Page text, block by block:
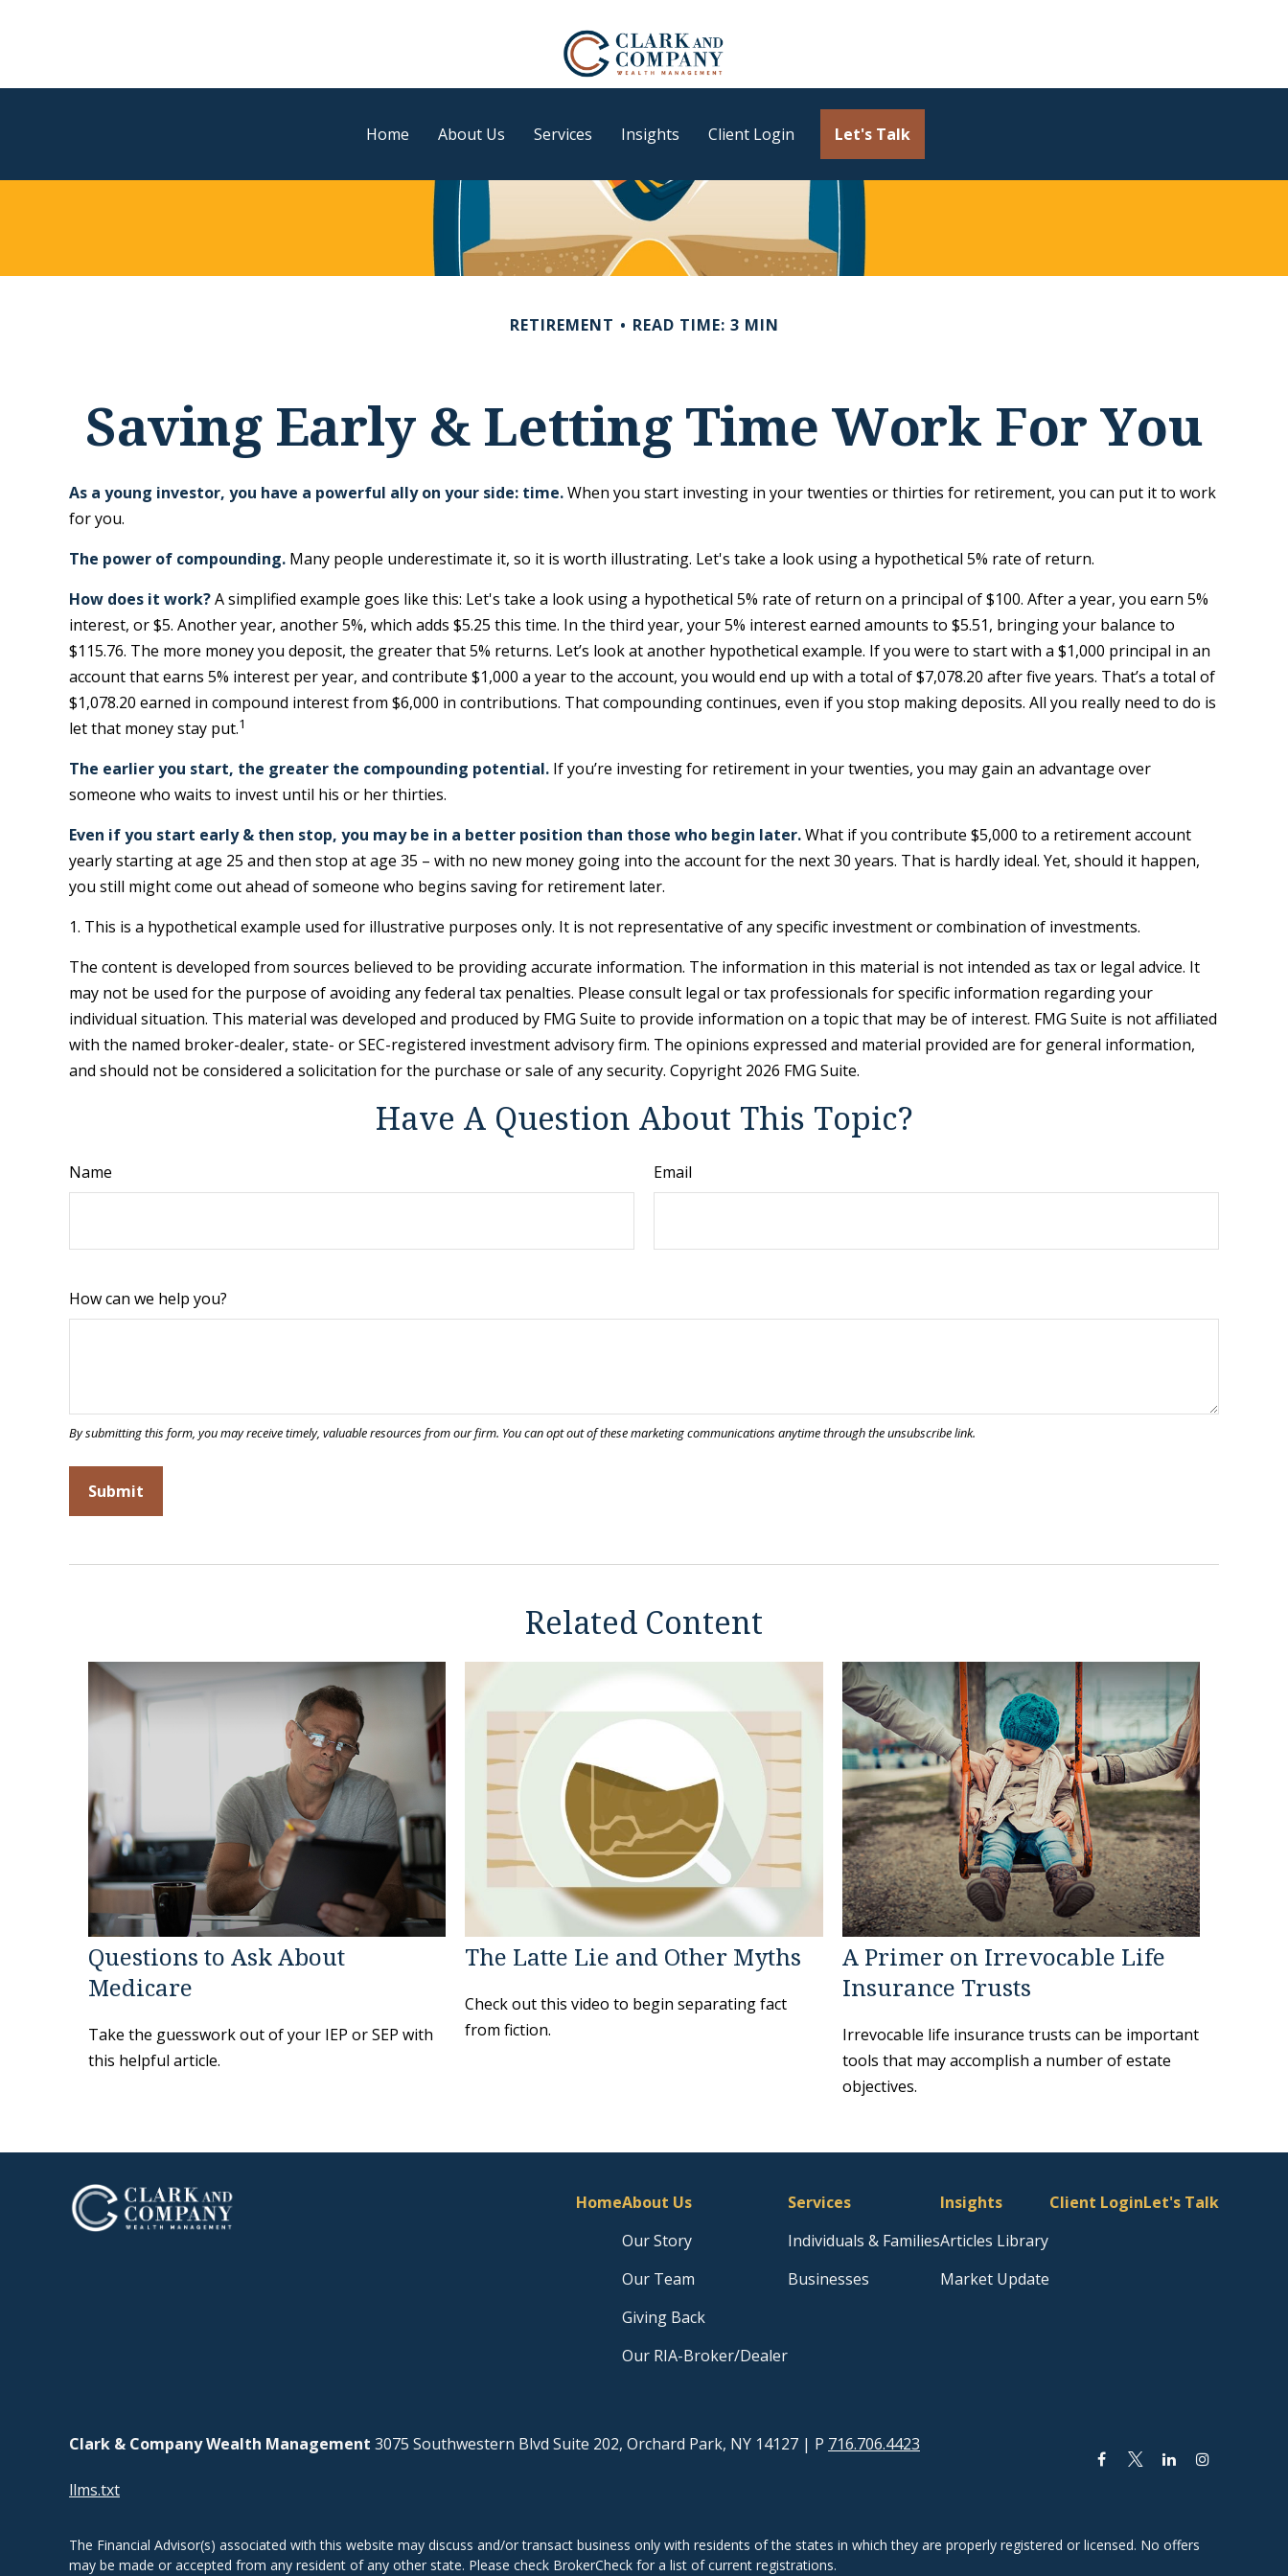
Home About Us Services Insights Client Login Let's Talk
RETIREMENT READ TIME: 3 MIN
Saving Early & Letting Time Work For You
As a young investor, you have a powerful ally on your side: time.When you start investing in your twenties or thirties for retirement, you can put it to work
for you.
The power of compounding. Many people underestimate it, so it is worth illustrating. Let's take a look using a hypothetical 5% rate of return.
How does it work?A simplified example goes like this: Let's take a look using a hypothetical 5% rate of return on a principal of $100. After a year, you earn 5%
interest, or $5. Another year, another 5%, which adds $5.25 this time. In the third year, your 5% interest earned amounts to $5.51, bringing your balance to
$115.76. The more money you deposit, the greater that 5% returns. Let’s look at another hypothetical example. If you were to start with a $1,000 principal in an
account that earns 5% interest per year, and contribute $1,000 a year to the account, you would end up with a total of $7,078.20 after five years. That’s a total of
$1,078.20 earned in compound interest from $6,000 in contributions. That compounding continues, even if you stop making deposits. All you really need to do is
let that money stay put.1
The earlier you start, the greater the compounding potential. If you’re investing for retirement in your twenties, you may gain an advantage over
someone who waits to invest until his or her thirties.
Even if you start early & then stop, you may be in a better position than those who begin later.What if you contribute $5,000 to a retirement account
yearly starting at age 25 and then stop at age 35 – with no new money going into the account for the next 30 years. That is hardly ideal. Yet, should it happen,
you still might come out ahead of someone who begins saving for retirement later.
1. This is a hypothetical example used for illustrative purposes only. It is not representative of any specific investment or combination of investments.
The content is developed from sources believed to be providing accurate information. The information in this material is not intended as tax or legal advice. It
may not be used for the purpose of avoiding any federal tax penalties. Please consult legal or tax professionals for specific information regarding your
individual situation. This material was developed and produced by FMG Suite to provide information on a topic that may be of interest. FMG Suite is not affiliated
with the named broker-dealer, state- or SEC-registered investment advisory firm. The opinions expressed and material provided are for general information,
and should not be considered a solicitation for the purchase or sale of any security. Copyright 2026 FMG Suite.
Have A Question About This Topic?
Name Email
How can we help you?
Related Content
Questions to Ask About
Medicare
Take the guesswork out of your IEP or SEP with
this helpful article.
The Latte Lie and Other Myths
Check out this video to begin separating fact
from fiction.
A Primer on Irrevocable Life
Insurance Trusts
Irrevocable life insurance trusts can be important
tools that may accomplish a number of estate
objectives.
HomeAbout Us
Our Story
Our Team
Giving Back
Our RIA-Broker/Dealer
Services
Individuals & Families
Businesses
Insights
Articles Library
Market Update
Client LoginLet's Talk
Clark & Company Wealth Management 3075 Southwestern Blvd Suite 202, Orchard Park, NY 14127 | P 716.706.4423
llms.txt
The Financial Advisor(s) associated with this website may discuss and/or transact business only with residents of the states in which they are properly registered or licensed. No offers
may be made or accepted from any resident of any other state. Please check BrokerCheck for a list of current registrations.